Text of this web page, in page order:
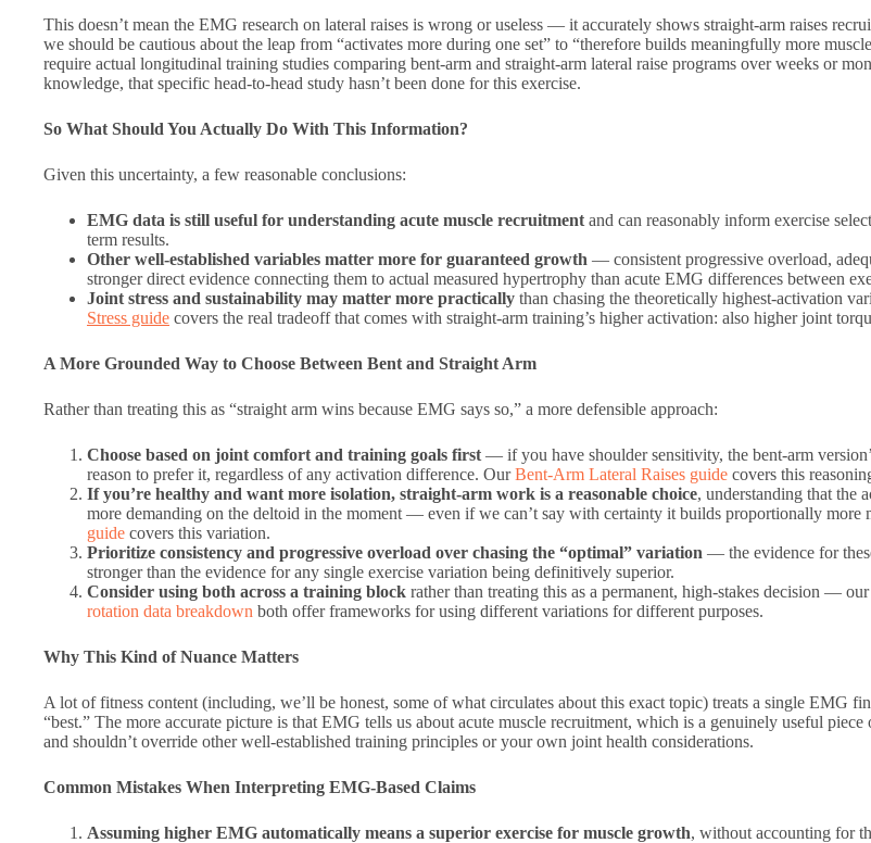
This doesn’t mean the EMG research on lateral raises is wrong or useless — it accurately shows straight-arm raises
we should be cautious about the leap from “activates more during one set” to “therefore builds meaningfully more
require actual longitudinal training studies comparing bent-arm and straight-arm lateral raise programs over weeks or
knowledge, that specific head-to-head study hasn’t been done for this exercise.
So What Should You Actually Do With This Information?
Given this uncertainty, a few reasonable conclusions:
EMG data is still useful for understanding acute muscle recruitment and can reasonably inform exercise
term results.
Other well-established variables matter more for guaranteed growth — consistent progressive overload,
stronger direct evidence connecting them to actual measured hypertrophy than acute EMG differences between
Joint stress and sustainability may matter more practically than chasing the theoretically highest-activation
Stress guide covers the real tradeoff that comes with straight-arm training’s higher activation: also higher joint
A More Grounded Way to Choose Between Bent and Straight Arm
Rather than treating this as “straight arm wins because EMG says so,” a more defensible approach:
Choose based on joint comfort and training goals first — if you have shoulder sensitivity, the bent-arm
reason to prefer it, regardless of any activation difference. OurBent-Arm Lateral Raises guide covers this
If you’re healthy and want more isolation, straight-arm work is a reasonable choice, understanding that the
more demanding on the deltoid in the moment — even if we can’t say with certainty it builds proportionally more
guide covers this variation.
Prioritize consistency and progressive overload over chasing the “optimal” variation — the evidence for
stronger than the evidence for any single exercise variation being definitively superior.
Consider using both across a training block rather than treating this as a permanent, high-stakes decision — our
rotation data breakdown both offer frameworks for using different variations for different purposes.
Why This Kind of Nuance Matters
A lot of fitness content (including, we’ll be honest, some of what circulates about this exact topic) treats a single EMG
“best.” The more accurate picture is that EMG tells us about acute muscle recruitment, which is a genuinely useful
and shouldn’t override other well-established training principles or your own joint health considerations.
Common Mistakes When Interpreting EMG-Based Claims
Assuming higher EMG automatically means a superior exercise for muscle growth, without accounting for